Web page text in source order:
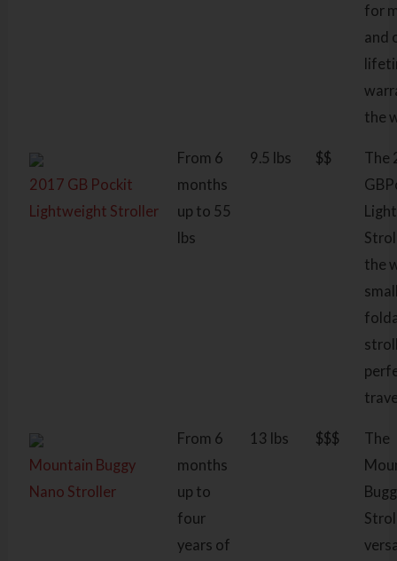
for
and
the
2017 GB Pockit
Lightweight Stroller
From 6
months
up to 55
lbs
9.5 lbs $$
The
the
Mountain Buggy
Nano Stroller
From 6
months
up to
four
years of
13 lbs $$$
The